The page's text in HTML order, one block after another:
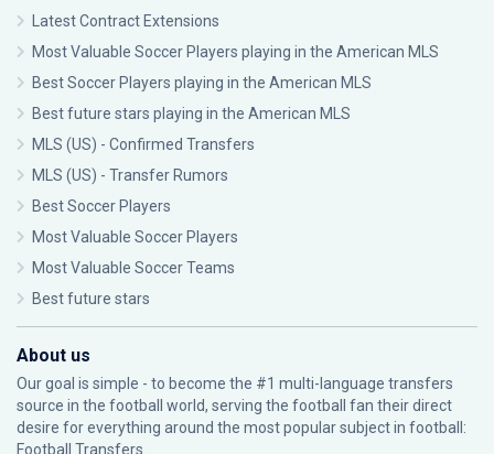
Latest Contract Extensions
Most Valuable Soccer Players playing in the American MLS
Best Soccer Players playing in the American MLS
Best future stars playing in the American MLS
MLS (US) - Confirmed Transfers
MLS (US) - Transfer Rumors
Best Soccer Players
Most Valuable Soccer Players
Most Valuable Soccer Teams
Best future stars
About us
Our goal is simple - to become the #1 multi-language transfers
source in the football world, serving the football fan their direct
desire for everything around the most popular subject in football:
Football Transfers.